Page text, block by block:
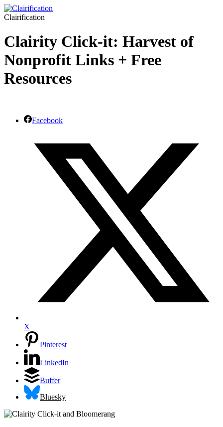
Clairification
Clairity Click-it: Harvest of
Nonprofit Links + Free
Resources
Facebook
X
Pinterest
LinkedIn
Buffer
Bluesky